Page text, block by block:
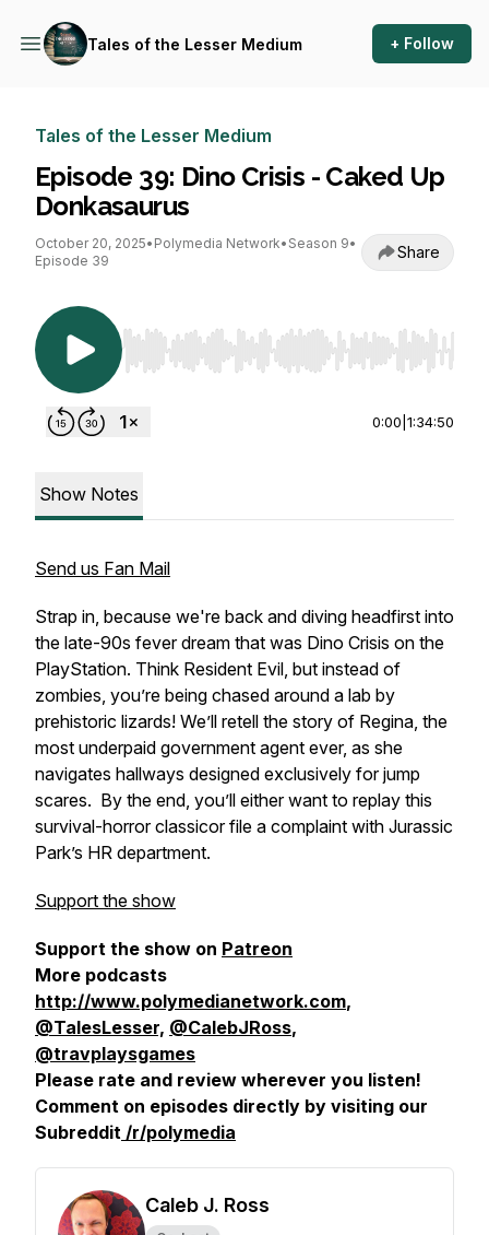
Tales of the Lesser Medium + Follow
Tales of the Lesser Medium
Episode 39: Dino Crisis - Caked Up
Donkasaurus
October 20, 2025• Polymedia Network• Season 9•
Episode 39
Share
Use Left/Right to seek, Home/End to jump to
0:00 1:34:50
Show Notes
Send us Fan Mail
Strap in, because we're back and diving headfirst into
the late-90s fever dream that was Dino Crisis on the
PlayStation. Think Resident Evil, but instead of
zombies, you’re being chased around a lab by
prehistoric lizards! We’ll retell the story of Regina, the
most underpaid government agent ever, as she
navigates hallways designed exclusively for jump
scares. By the end, you’ll either want to replay this
survival-horror classicor file a complaint with Jurassic
Park’s HR department.
Support the show
Support the show on Patreon
More podcasts
http://www.polymedianetwork.com,
@TalesLesser, @CalebJRoss,
@travplaysgames
Please rate and review wherever you listen!
Comment on episodes directly by visiting our
Subreddit /r/polymedia
Caleb J. Ross